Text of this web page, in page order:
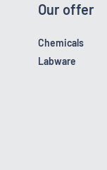
Our offer
Chemicals
Labware